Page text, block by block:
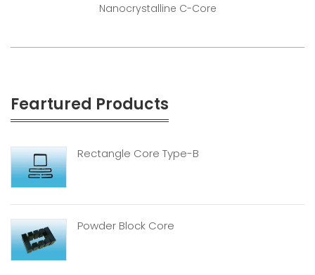
Nanocrystalline C-Core
Feartured Products
Rectangle Core Type-B
Powder Block Core